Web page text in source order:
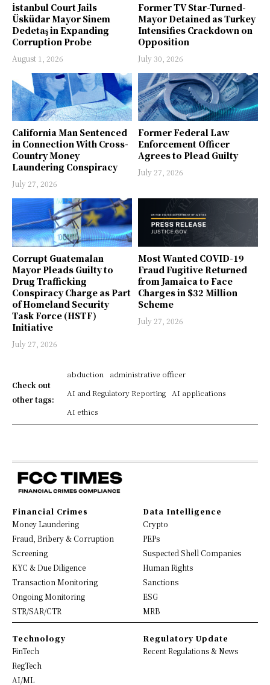
İstanbul Court Jails
Üsküdar Mayor Sinem
Dedetaş in Expanding
Corruption Probe
August 1, 2026
Former TV Star-Turned-
Mayor Detained as Turkey
Intensifies Crackdown on
Opposition
July 30, 2026
California Man Sentenced
in Connection With Cross-
Country Money
Laundering Conspiracy
July 27, 2026
Former Federal Law
Enforcement Officer
Agrees to Plead Guilty
July 27, 2026
Corrupt Guatemalan
Mayor Pleads Guilty to
Drug Trafficking
Conspiracy Charge as Part
of Homeland Security
Task Force (HSTF)
Initiative
July 27, 2026
Most Wanted COVID-19
Fraud Fugitive Returned
from Jamaica to Face
Charges in $32 Million
Scheme
July 27, 2026
Check out
other tags:
abduction
administrative officer
AI and Regulatory Reporting
AI applications
AI ethics
Financial Crimes
Money Laundering
Fraud, Bribery & Corruption
Screening
KYC & Due Diligence
Transaction Monitoring
Ongoing Monitoring
STR/SAR/CTR
Data Intelligence
Crypto
PEPs
Suspected Shell Companies
Human Rights
Sanctions
ESG
MRB
Technology
FinTech
RegTech
AI/ML
Regulatory Update
Recent Regulations & News